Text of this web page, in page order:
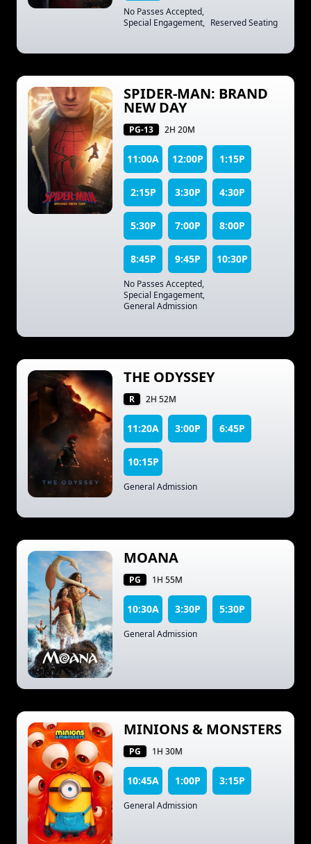
No Passes Accepted,
Special Engagement, Reserved Seating
SPIDER-MAN: BRAND
NEW DAY
PG-13 2H 20M
11:00A 12:00P 1:15P
2:15P 3:30P 4:30P
5:30P 7:00P 8:00P
8:45P 9:45P 10:30P
No Passes Accepted,
Special Engagement,
General Admission
THE ODYSSEY
R 2H 52M
11:20A 3:00P 6:45P
10:15P
General Admission
MOANA
PG 1H 55M
10:30A 3:30P 5:30P
General Admission
MINIONS & MONSTERS
PG 1H 30M
10:45A 1:00P 3:15P
General Admission